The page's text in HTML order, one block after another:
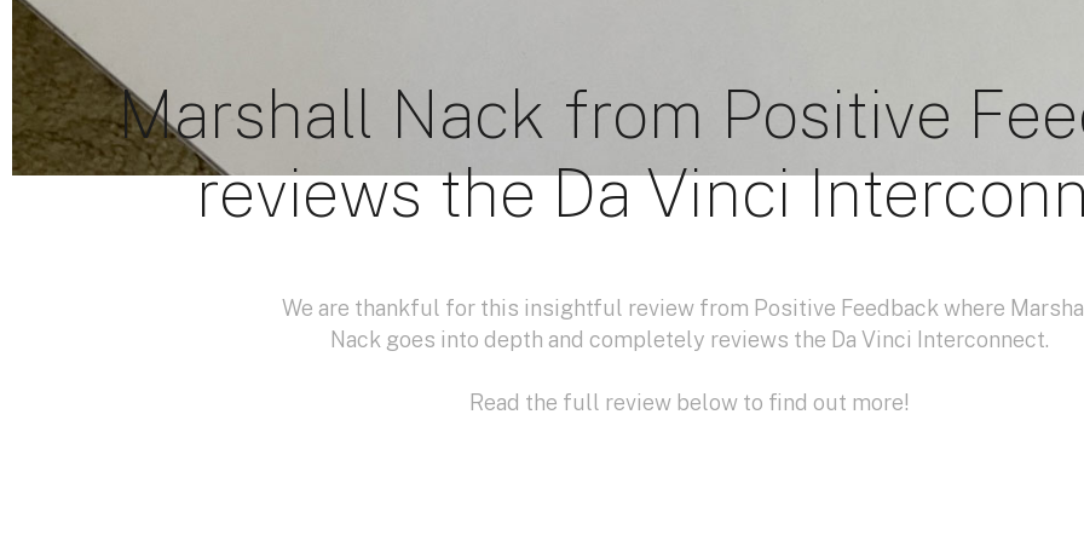
Marshall Nack from Positive
reviews the Da Vinci
We are thankful for this insightful review from Positive Feedback where
Nack goes into depth and completely reviews the Da Vinci Interconnect.
Read the full review below to find out more!